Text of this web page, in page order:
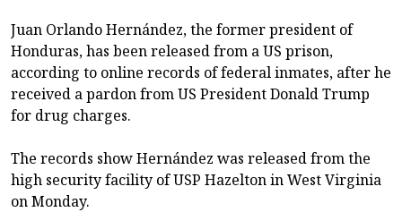
Juan Orlando Hernández, the former president of
Honduras, has been released from a US prison,
according to online records of federal inmates, after he
received a pardon from US President Donald Trump
for drug charges.
The records show Hernández was released from the
high security facility of USP Hazelton in West Virginia
on Monday.